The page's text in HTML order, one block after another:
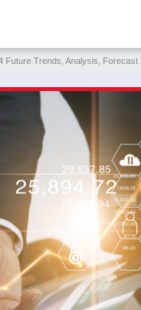
Future Trends, Analysis, Forecast